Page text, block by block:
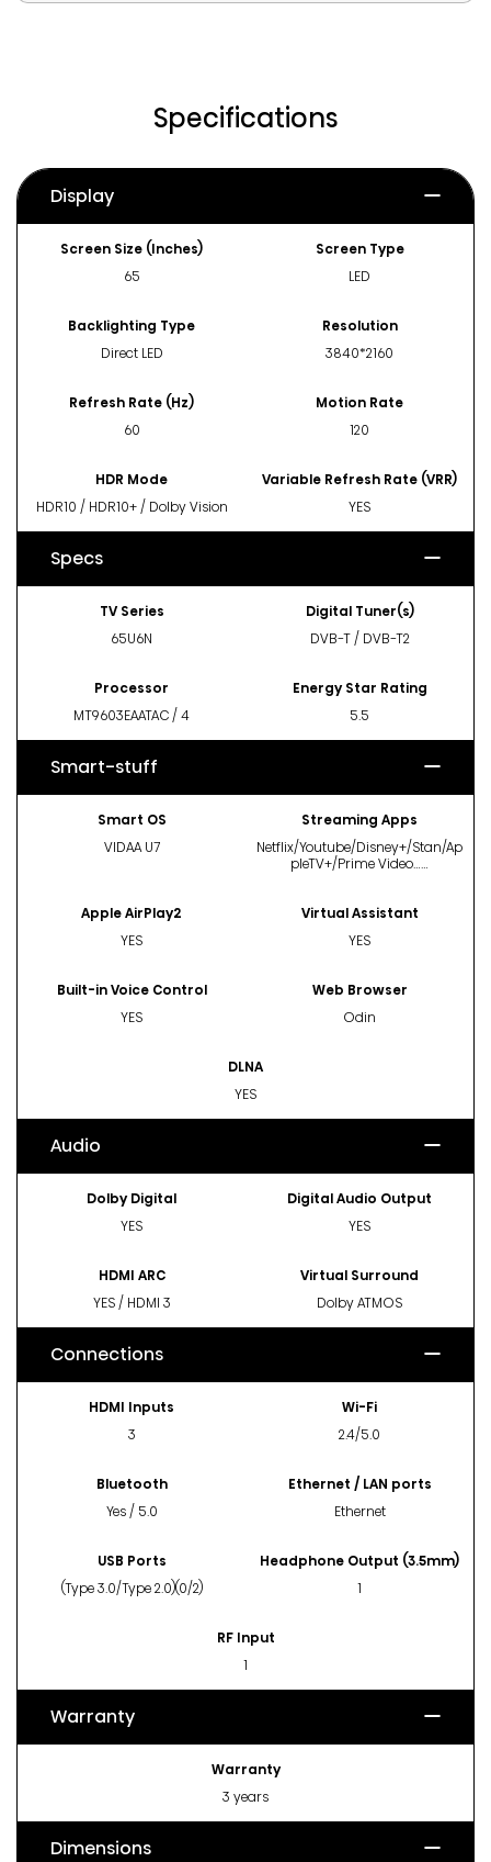
Specifications
Display
Screen Size (Inches)
65
Screen Type
LED
Backlighting Type
Direct LED
Resolution
3840*2160
Refresh Rate (Hz)
60
Motion Rate
120
HDR Mode
HDR10 / HDR10+ / Dolby Vision
Variable Refresh Rate (VRR)
YES
Specs
TV Series
65U6N
Digital Tuner(s)
DVB-T / DVB-T2
Processor
MT9603EAATAC / 4
Energy Star Rating
5.5
Smart-stuff
Smart OS
VIDAA U7
Streaming Apps
Netflix/Youtube/Disney+/Stan/Ap
pleTV+/Prime Video……
Apple AirPlay2
YES
Virtual Assistant
YES
Built-in Voice Control
YES
Web Browser
Odin
DLNA
YES
Audio
Dolby Digital
YES
Digital Audio Output
YES
HDMI ARC
YES / HDMI 3
Virtual Surround
Dolby ATMOS
Connections
HDMI Inputs
3
Wi-Fi
2.4/5.0
Bluetooth
Yes / 5.0
Ethernet / LAN ports
Ethernet
USB Ports
(Type 3.0/Type 2.0)(0/2)
Headphone Output (3.5mm)
1
RF Input
1
Warranty
Warranty
3 years
Dimensions